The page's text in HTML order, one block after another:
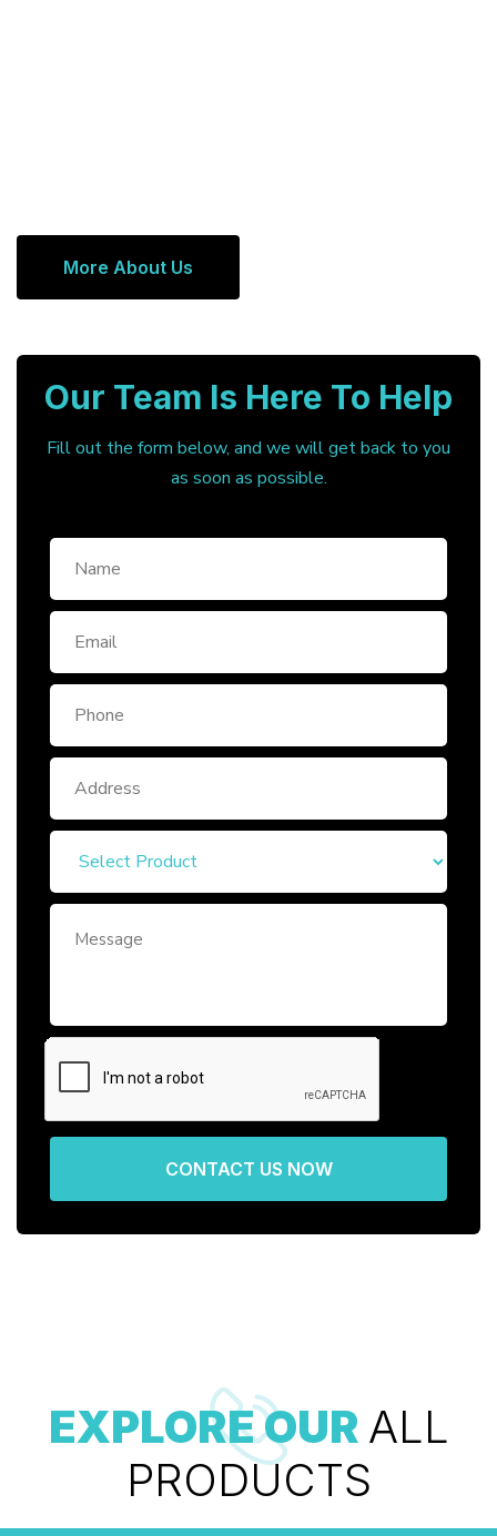
More About Us
Our Team Is Here To Help
Fill out the form below, and we will get back to you
as soon as possible.
CONTACT US NOW
EXPLORE OUR ALL
PRODUCTS